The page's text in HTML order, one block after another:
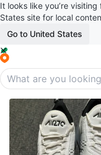
It looks like you’re
States site for local
Go to United States